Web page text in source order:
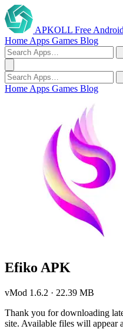
APKOLL Free
Home Apps Games Blog
Home Apps Games Blog
Efiko APK
vMod 1.6.2 · 22.39 MB
Thank you for downloading
site. Available files will appear